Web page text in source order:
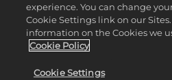
About
Genre(s)
DeveloperSupermassive
experience. You can change
Cookie Settings link on our
information on the Cookies we
Cookie Policy
Cookie Settings